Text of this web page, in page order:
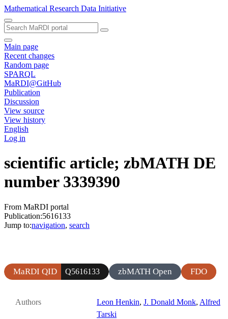
Mathematical Research Data Initiative
Main page
Recent changes
Random page
SPARQL
MaRDI@GitHub
Publication
Discussion
View source
View history
English
Log in
scientific article; zbMATH DE
number 3339390
From MaRDI portal
Publication:5616133
Jump to:navigation, search
MaRDI QID Q5616133 zbMATH Open FDO
Authors Leon Henkin, J. Donald Monk, Alfred
Tarski